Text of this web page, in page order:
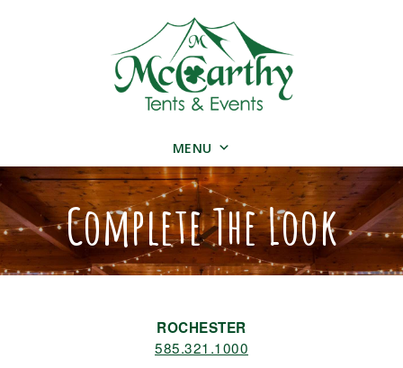
MENU
Complete The Look
ROCHESTER
585.321.1000